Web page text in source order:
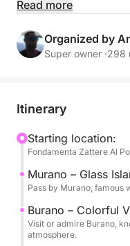
Murano, Burano,
colorful houses and
lagoon at your own
simply relax on
Venice.
On board, you will
Fi, music system,
pleasant and
fridge are also
Read more
Organized by
Super owner ·298
Itinerary
Starting location:
Fondamenta Zattere Al
Murano – Glass
Pass by Murano, famous
Burano – Colorful
Visit or admire Burano,
atmosphere.